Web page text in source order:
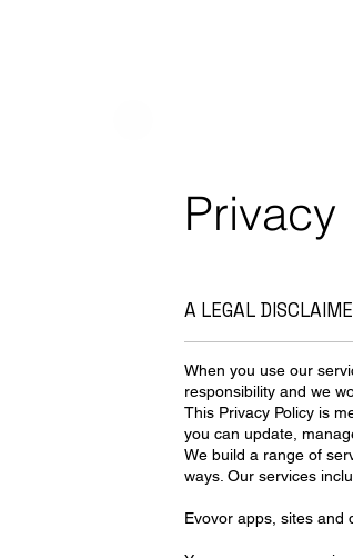
Privacy
A LEGAL
When you use our
responsibility and we
This Privacy Policy is
you can update,
We build a range of
ways. Our services
Evovor apps, sites and